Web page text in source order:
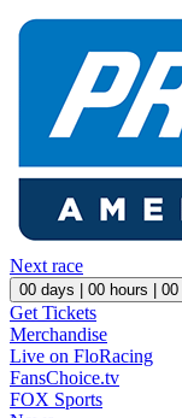
Next race
00 days | 00 hours | 00
Get Tickets
Merchandise
Live on FloRacing
FansChoice.tv
FOX Sports